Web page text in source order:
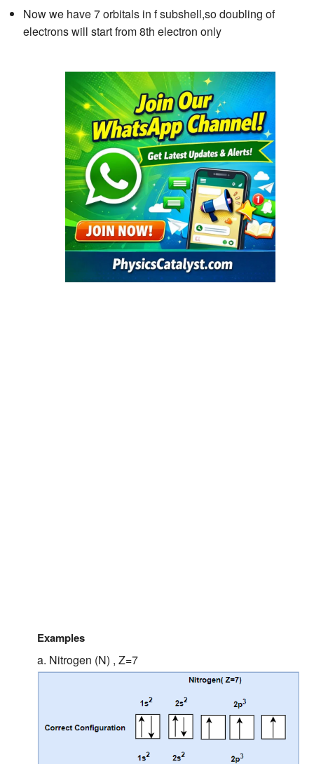
Now we have 7 orbitals in f subshell,so doubling of
electrons will start from 8th electron only
Examples
a. Nitrogen (N) , Z=7